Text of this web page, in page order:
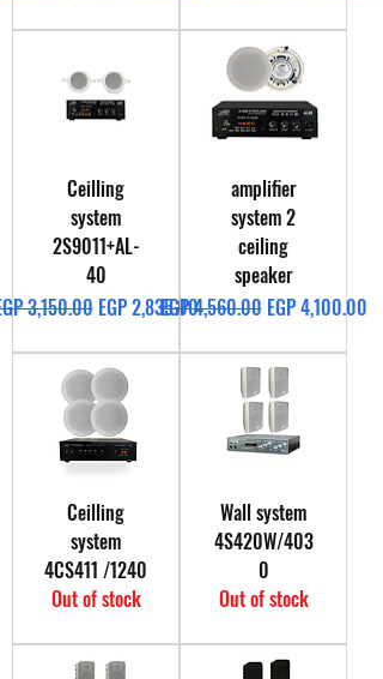
Ceilling
system
2S9011+AL-
40
Price
3,150.00 Sale Price
EGP 2,835.00
amplifier
system 2
ceiling
speaker
Regular Price
EGP 4,560.00 Sale Price
EGP 4,100.00
Ceilling
system
4CS411 /1240
Out of stock
Wall system
4S420W/403
0
Out of stock